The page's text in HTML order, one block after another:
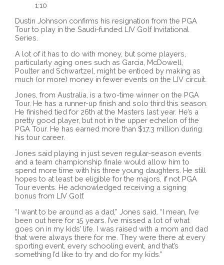
1:10
Dustin Johnson confirms his resignation from the PGA
Tour to play in the Saudi-funded LIV Golf Invitational
Series.
A lot of it has to do with money, but some players,
particularly aging ones such as Garcia, McDowell,
Poulter and Schwartzel, might be enticed by making as
much (or more) money in fewer events on the LIV circuit.
Jones, from Australia, is a two-time winner on the PGA
Tour. He has a runner-up finish and solo third this season.
He finished tied for 26th at the Masters last year. He’s a
pretty good player, but not in the upper echelon of the
PGA Tour. He has earned more than $17.3 million during
his tour career.
Jones said playing in just seven regular-season events
and a team championship finale would allow him to
spend more time with his three young daughters. He still
hopes to at least be eligible for the majors, if not PGA
Tour events. He acknowledged receiving a signing
bonus from LIV Golf.
“I want to be around as a dad,” Jones said. “I mean, I’ve
been out here for 15 years. I’ve missed a lot of what
goes on in my kids’ life. I was raised with a mom and dad
that were always there for me. They were there at every
sporting event, every schooling event, and that’s
something I’d like to try and do for my kids.”